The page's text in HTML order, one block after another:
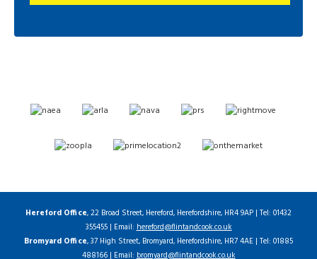
Hereford Office, 22 Broad Street, Hereford, Herefordshire, HR4 9AP | Tel: 01432
355455 | Email:hereford@flintandcook.co.uk
Bromyard Office, 37 High Street, Bromyard, Herefordshire, HR7 4AE | Tel: 01885
488166 | Email:bromyard@flintandcook.co.uk